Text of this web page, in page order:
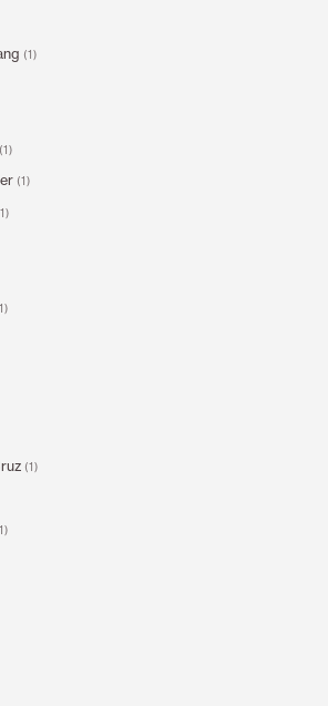
(1)
(1)
(1)
(1)